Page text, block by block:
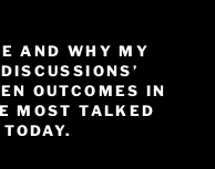
AND WHY MY
OUTCOMES IN
MOST TALKED